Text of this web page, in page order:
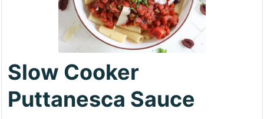
Slow Cooker
Puttanesca Sauce